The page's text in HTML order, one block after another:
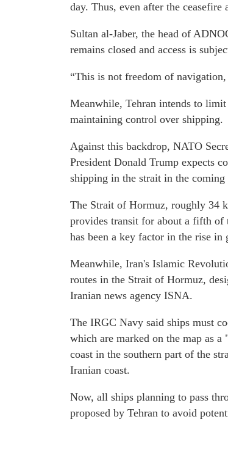
day. Thus, even after the
Sultan al-Jaber, the head of
remains closed and access is
“This is not freedom of
Meanwhile, Tehran intends to
maintaining control over shipping.
Against this backdrop, NATO
President Donald Trump expects
shipping in the strait in the coming
The Strait of Hormuz, roughly 34
provides transit for about a fifth of
has been a key factor in the rise in
Meanwhile, Iran's Islamic
routes in the Strait of Hormuz,
Iranian news agency ISNA.
The IRGC Navy said ships must
which are marked on the map as a
coast in the southern part of the
Iranian coast.
Now, all ships planning to pass
proposed by Tehran to avoid